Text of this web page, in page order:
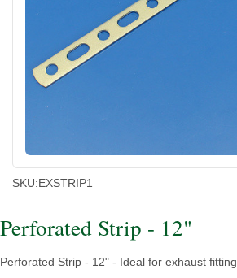
SKU:EXSTRIP1
Perforated Strip - 12"
Perforated Strip - 12" - Ideal for exhaust fitting